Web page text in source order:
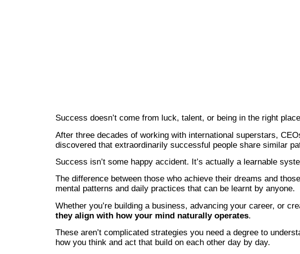
Success doesn’t come from luck, talent, or being in the right
After three decades of working with international superstars,
discovered that extraordinarily successful people share similar
Success isn’t some happy accident. It’s actually a learnable
The difference between those who achieve their dreams and
mental patterns and daily practices that can be learnt by anyone.
Whether you’re building a business, advancing your career, or
they align with how your mind naturally operates.
These aren’t complicated strategies you need a degree to
how you think and act that build on each other day by day.